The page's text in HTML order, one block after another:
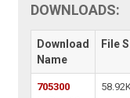
DOWNLOADS:
Download
Name
File
705300